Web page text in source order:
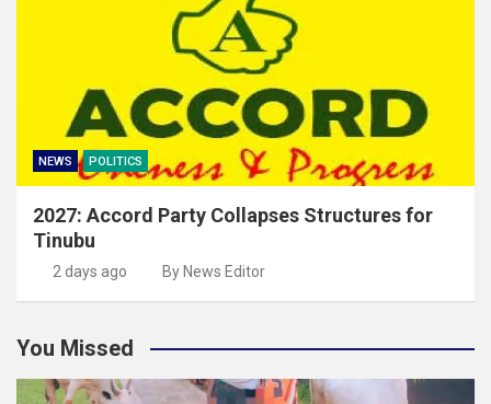
NEWS POLITICS
2027: Accord Party Collapses Structures for
Tinubu
2 days ago By News Editor
You Missed